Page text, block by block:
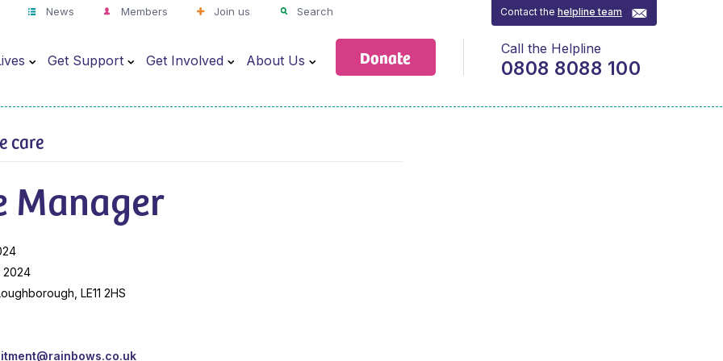
News Members Join us Search
Get Support Get Involved About Us Donate
Contact thehelpline team
Call the Helpline
0808 8088 100
care
Manager
2024
LE11 2HS